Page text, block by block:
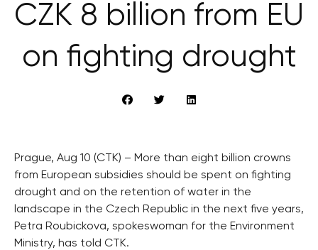
CZK 8 billion from EU
on fighting drought
Prague, Aug 10 (CTK) – More than eight billion crowns
from European subsidies should be spent on fighting
drought and on the retention of water in the
landscape in the Czech Republic in the next five years,
Petra Roubickova, spokeswoman for the Environment
Ministry, has told CTK.